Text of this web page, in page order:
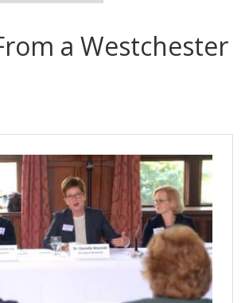
a Westchester